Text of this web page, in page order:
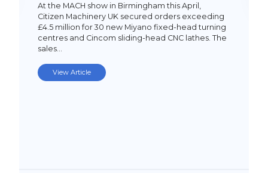
At the MACH show in Birmingham this April,
Citizen Machinery UK secured orders exceeding
£4.5 million for 30 new Miyano fixed-head turning
centres and Cincom sliding-head CNC lathes. The
sales…
View Article